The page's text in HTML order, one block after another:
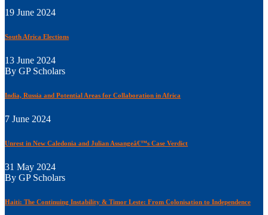
19 June 2024
South Africa Elections
13 June 2024
By GP Scholars
India, Russia and Potential Areas for Collaboration in Africa
7 June 2024
Unrest in New Caledonia and Julian Assangeâ€™s Case Verdict
31 May 2024
By GP Scholars
Haiti: The Continuing Instability & Timor Leste: From Colonisation to Independence